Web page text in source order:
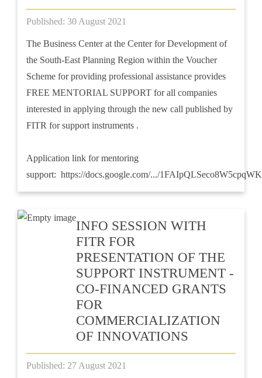
Published: 30 August 2021
The Business Center at the Center for Development of
the South-East Planning Region within the Voucher
Scheme for providing professional assistance provides
FREE MENTORIAL SUPPORT for all companies
interested in applying through the new call published by
FITR for support instruments .
Application link for mentoring
support: https://docs.google.com/.../
INFO SESSION WITH
FITR FOR
PRESENTATION OF THE
SUPPORT INSTRUMENT -
CO-FINANCED GRANTS
FOR
COMMERCIALIZATION
OF INNOVATIONS
Published: 27 August 2021